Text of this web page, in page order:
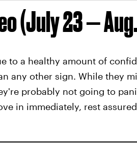
(July 23 —
to a healthy amount of
any other sign. While they
probably not going to
in immediately, rest